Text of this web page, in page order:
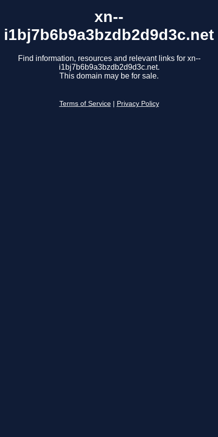
xn--
i1bj7b6b9a3bzdb2d9d3c.net
Find information, resources and relevant links for xn--
i1bj7b6b9a3bzdb2d9d3c.net.
This domain may be for sale.
Terms of Service Privacy Policy